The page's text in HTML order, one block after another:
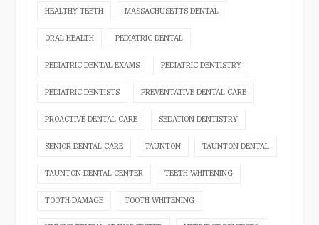
HEALTHY TEETH MASSACHUSETTS DENTAL
ORAL HEALTH PEDIATRIC DENTAL
PEDIATRIC DENTAL EXAMS PEDIATRIC DENTISTRY
PEDIATRIC DENTISTS PREVENTATIVE DENTAL CARE
PROACTIVE DENTAL CARE SEDATION DENTISTRY
SENIOR DENTAL CARE TAUNTON TAUNTON DENTAL
TAUNTON DENTAL CENTER TEETH WHITENING
TOOTH DAMAGE TOOTH WHITENING